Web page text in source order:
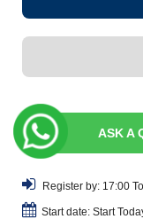
ASK A
Register by: 17:00
Start date: Start